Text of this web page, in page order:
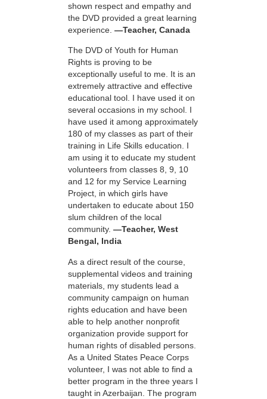
shown respect and empathy and
the DVD provided a great learning
experience. —Teacher, Canada
The DVD of Youth for Human
Rights is proving to be
exceptionally useful to me. It is an
extremely attractive and effective
educational tool. I have used it on
several occasions in my school. I
have used it among approximately
180 of my classes as part of their
training in Life Skills education. I
am using it to educate my student
volunteers from classes 8, 9, 10
and 12 for my Service Learning
Project, in which girls have
undertaken to educate about 150
slum children of the local
community. —Teacher, West
Bengal, India
As a direct result of the course,
supplemental videos and training
materials, my students lead a
community campaign on human
rights education and have been
able to help another nonprofit
organization provide support for
human rights of disabled persons.
As a United States Peace Corps
volunteer, I was not able to find a
better program in the three years I
taught in Azerbaijan. The program